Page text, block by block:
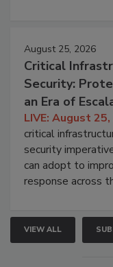
August 25, 2026
Critical
Security:
an Era of
LIVE: August
critical
security
can adopt to
response across
VIEW ALL